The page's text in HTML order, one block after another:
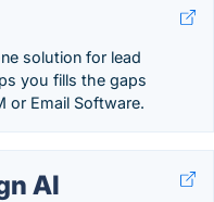
solution for lead
you fills the gaps
or Email Software.
AI